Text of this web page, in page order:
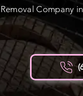
Company